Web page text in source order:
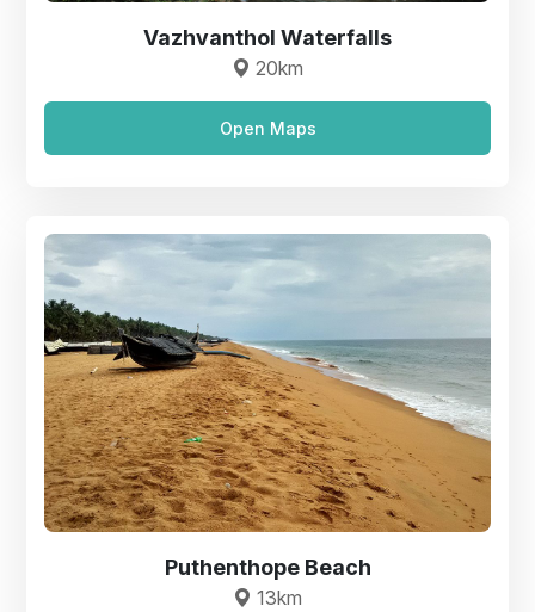
Vazhvanthol Waterfalls
20km
Open Maps
Puthenthope Beach
13km